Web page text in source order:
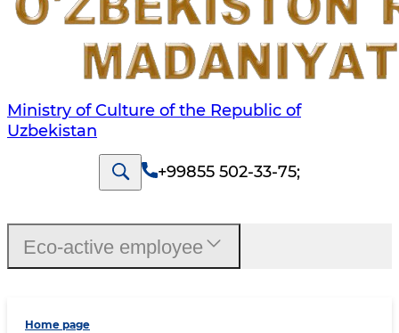
Ministry of Culture of the Republic of
Uzbekistan
+99855 502-33-75;
Home page
Eco-active employee